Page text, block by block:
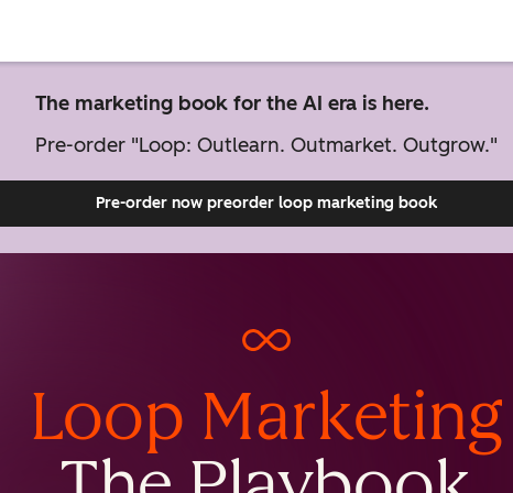
The marketing book for the AI era is here.
Pre-order "Loop: Outlearn. Outmarket. Outgrow."
Pre-order now preorder loop marketing book
Loop Marketing